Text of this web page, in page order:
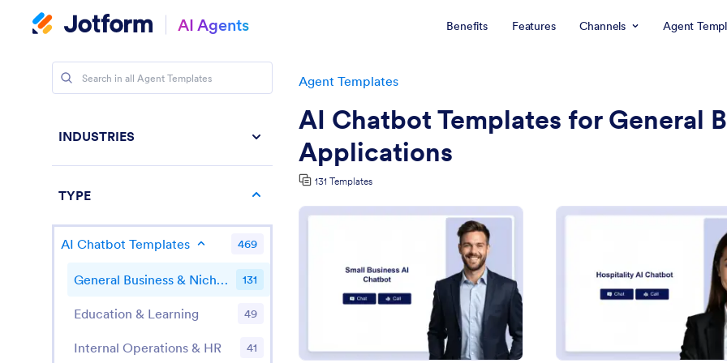
AI Agents Benefits Features Channels Agent
Agent Templates
AI Chatbot Templates for General
Applications
131 Templates
Preview : Small Business AI Chatbot TemplatePreview :
INDUSTRIES
TYPE
AI Chatbot Templates 469
General Business & Niche Applications 131
Education & Learning 49
Internal Operations & HR 41